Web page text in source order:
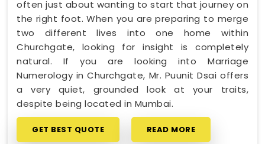
often just about wanting to start that journey on
the right foot. When you are preparing to merge
two different lives into one home within
Churchgate, looking for insight is completely
natural. If you are looking into Marriage
Numerology in Churchgate, Mr. Puunit Dsai offers
a very quiet, grounded look at your traits,
despite being located in Mumbai.
GET BEST QUOTE READ MORE